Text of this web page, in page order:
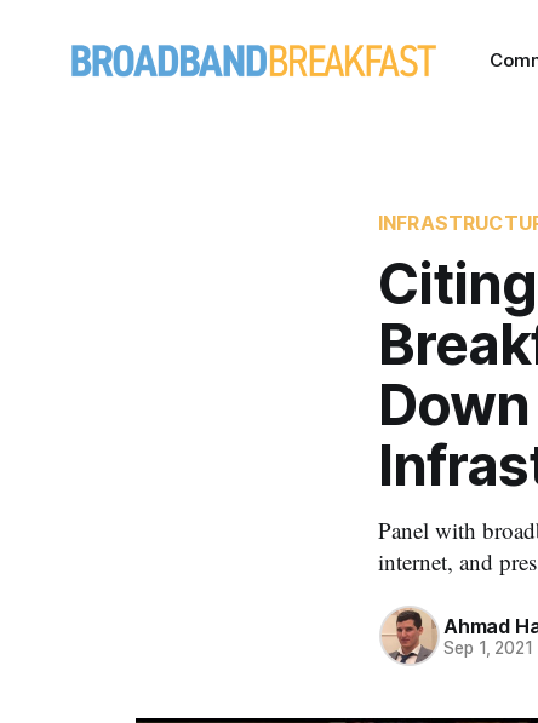
Panel with
internet, and
Ahmad
Sep 1, 2021